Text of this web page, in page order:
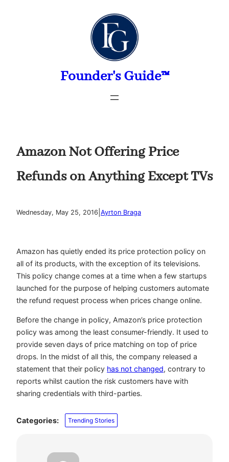
Founder's Guide™
Amazon Not Offering Price
Refunds on Anything Except TVs
Wednesday, May 25, 2016 Ayrton Braga
Amazon has quietly ended its price protection policy on
all of its products, with the exception of its televisions.
This policy change comes at a time when a few startups
launched for the purpose of helping customers automate
the refund request process when prices change online.
Before the change in policy, Amazon’s price protection
policy was among the least consumer-friendly. It used to
provide seven days of price matching on top of price
drops. In the midst of all this, the company released a
statement that their policy has not changed, contrary to
reports whilst caution the risk customers have with
sharing credentials with third-parties.
Categories: Trending Stories